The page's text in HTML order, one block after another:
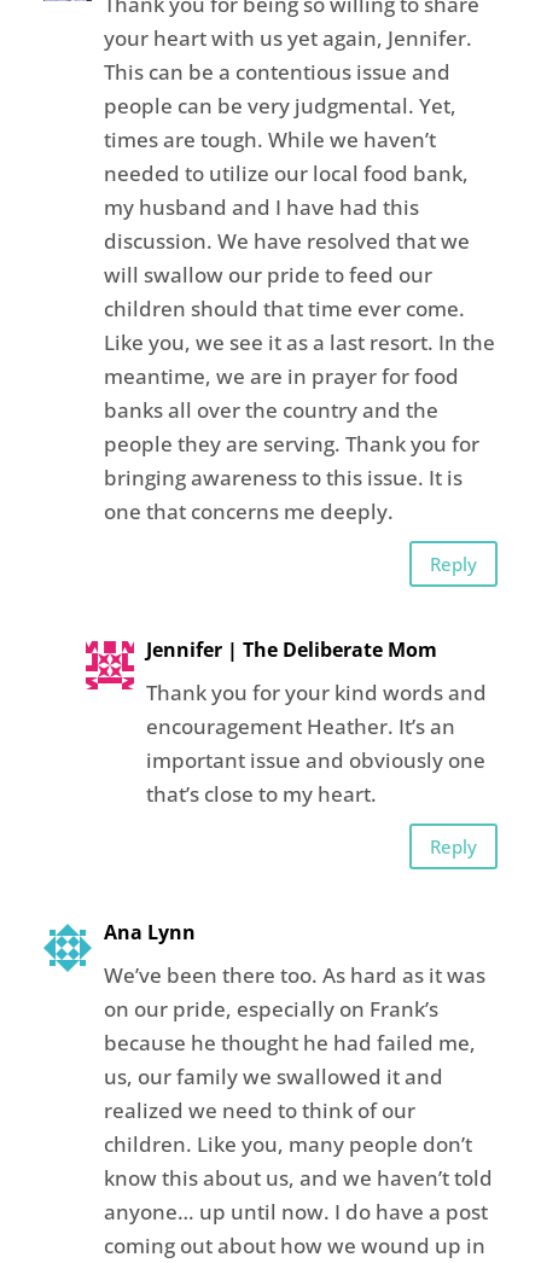
your heart with us yet again, Jennifer.
This can be a contentious issue and
people can be very judgmental. Yet,
times are tough. While we haven’t
needed to utilize our local food bank,
my husband and I have had this
discussion. We have resolved that we
will swallow our pride to feed our
children should that time ever come.
Like you, we see it as a last resort. In the
meantime, we are in prayer for food
banks all over the country and the
people they are serving. Thank you for
bringing awareness to this issue. It is
one that concerns me deeply.
Reply
Jennifer | The Deliberate Mom
Thank you for your kind words and
encouragement Heather. It’s an
important issue and obviously one
that’s close to my heart.
Reply
Ana Lynn
We’ve been there too. As hard as it was
on our pride, especially on Frank’s
because he thought he had failed me,
us, our family we swallowed it and
realized we need to think of our
children. Like you, many people don’t
know this about us, and we haven’t told
anyone… up until now. I do have a post
coming out about how we wound up in